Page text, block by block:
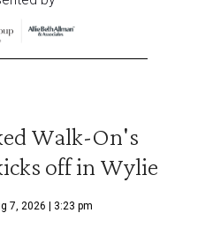
Walk-On's
off in Wylie
7, 2026 | 3:23 pm